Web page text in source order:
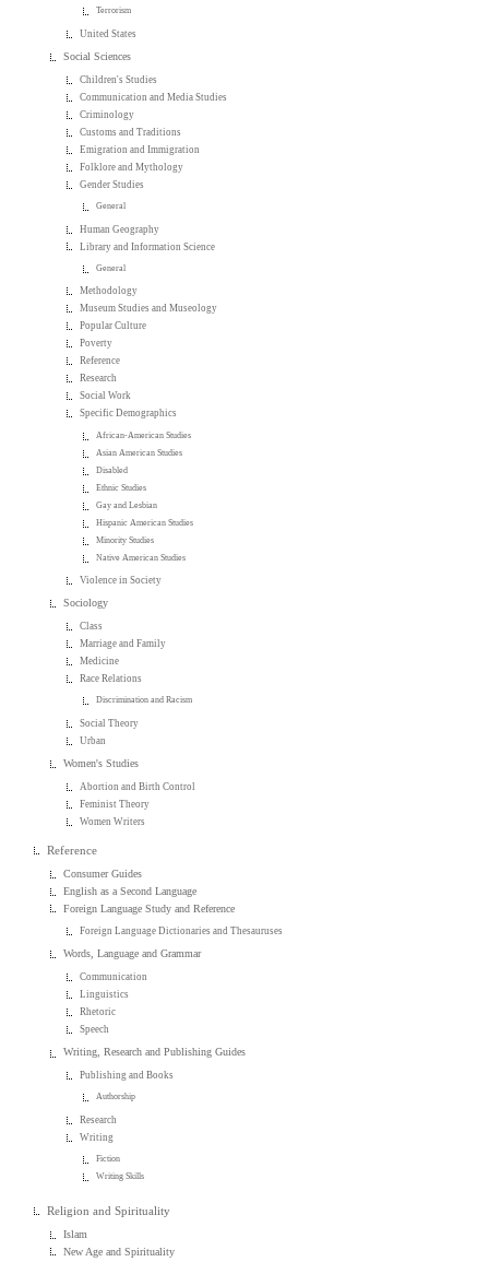
Terrorism
United States
Social Sciences
Children's Studies
Communication and Media Studies
Criminology
Customs and Traditions
Emigration and Immigration
Folklore and Mythology
Gender Studies
General
Human Geography
Library and Information Science
General
Methodology
Museum Studies and Museology
Popular Culture
Poverty
Reference
Research
Social Work
Specific Demographics
African-American Studies
Asian American Studies
Disabled
Ethnic Studies
Gay and Lesbian
Hispanic American Studies
Minority Studies
Native American Studies
Violence in Society
Sociology
Class
Marriage and Family
Medicine
Race Relations
Discrimination and Racism
Social Theory
Urban
Women's Studies
Abortion and Birth Control
Feminist Theory
Women Writers
Reference
Consumer Guides
English as a Second Language
Foreign Language Study and Reference
Foreign Language Dictionaries and Thesauruses
Words, Language and Grammar
Communication
Linguistics
Rhetoric
Speech
Writing, Research and Publishing Guides
Publishing and Books
Authorship
Research
Writing
Fiction
Writing Skills
Religion and Spirituality
Islam
New Age and Spirituality